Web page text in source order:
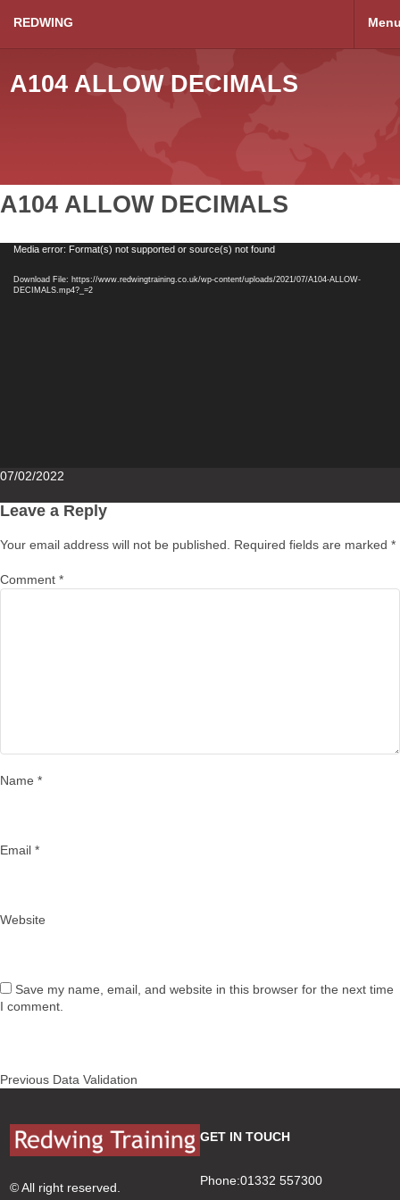
REDWING
A104 ALLOW DECIMALS
A104 ALLOW DECIMALS
VideoMedia error: Format(s) not supported or source(s) not found
Download File: https://www.redwingtraining.co.uk/wp-content/uploads/2021/07/A104-ALLOW-
DECIMALS.mp4?_=2
Posted
07/02/2022
Leave a Reply
Your email address will not be published. Required fields are marked *
Comment *
Name *
Email *
Website
Save my name, email, and website in this browser for the next time
I comment.
Post
Previous Previous
Data Validation
© All right reserved.
GET IN TOUCH
Phone:01332 557300